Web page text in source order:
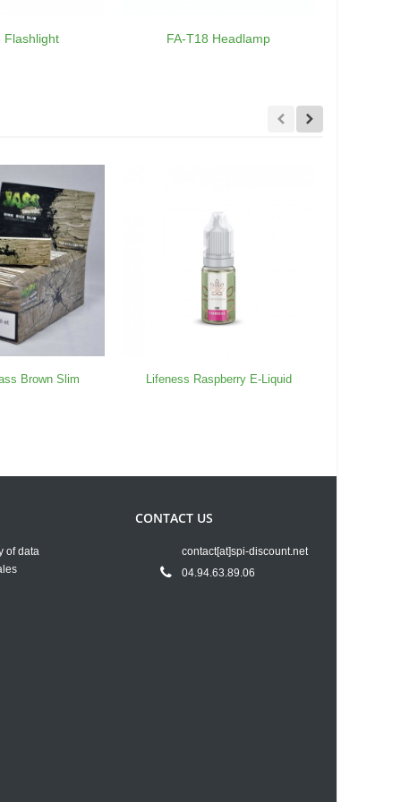
Flashlight FA-T18 Headlamp
Brown Slim Lifeness Raspberry E-Liquid
of data
CONTACT US
contact[at]spi-discount.net
04.94.63.89.06